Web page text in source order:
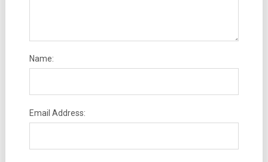
Name:
Email Address: